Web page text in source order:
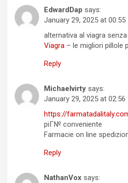
EdwardDap says:
January 29, 2025 at 00:55
alternativa al viagra
Viagra – le migliori pillole
Reply
Michaelvirty says:
January 29, 2025 at 02:56
https://
piГ№ conveniente
Farmacie on line
Reply
NathanVox says: